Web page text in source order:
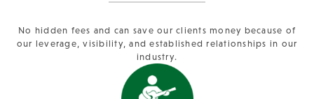
No hidden fees and can save our clients money because of
our leverage, visibility, and established relationships in our
industry.